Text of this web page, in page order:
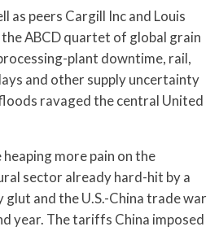
as peers Cargill Inc and Louis
ABCD quartet of global grain
plant downtime, rail,
and other supply uncertainty
ravaged the central United
more pain on the
sector already hard-hit by a
and the U.S.-China trade war
year. The tariffs China imposed